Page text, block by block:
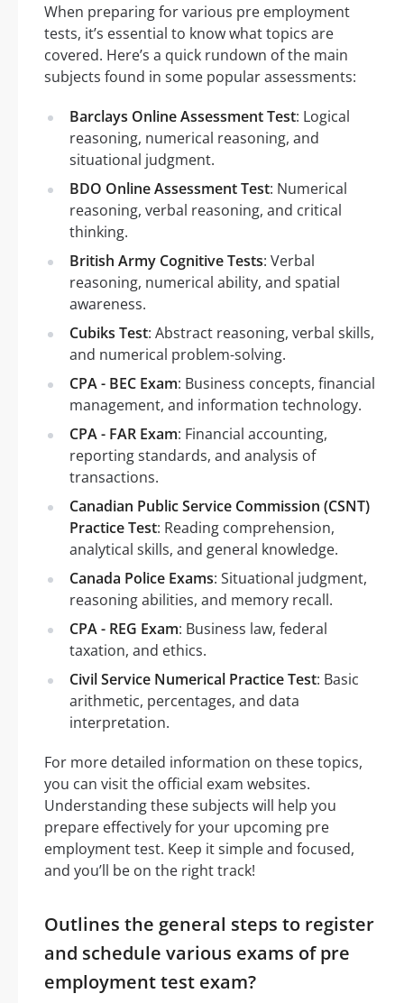
When preparing for various pre employment
tests, it’s essential to know what topics are
covered. Here’s a quick rundown of the main
subjects found in some popular assessments:
Barclays Online Assessment Test: Logical
reasoning, numerical reasoning, and
situational judgment.
BDO Online Assessment Test: Numerical
reasoning, verbal reasoning, and critical
thinking.
British Army Cognitive Tests: Verbal
reasoning, numerical ability, and spatial
awareness.
Cubiks Test: Abstract reasoning, verbal skills,
and numerical problem-solving.
CPA - BEC Exam: Business concepts, financial
management, and information technology.
CPA - FAR Exam: Financial accounting,
reporting standards, and analysis of
transactions.
Canadian Public Service Commission (CSNT)
Practice Test: Reading comprehension,
analytical skills, and general knowledge.
Canada Police Exams: Situational judgment,
reasoning abilities, and memory recall.
CPA - REG Exam: Business law, federal
taxation, and ethics.
Civil Service Numerical Practice Test: Basic
arithmetic, percentages, and data
interpretation.
For more detailed information on these topics,
you can visit the official exam websites.
Understanding these subjects will help you
prepare effectively for your upcoming pre
employment test. Keep it simple and focused,
and you’ll be on the right track!
Outlines the general steps to register
and schedule various exams of pre
employment test exam?